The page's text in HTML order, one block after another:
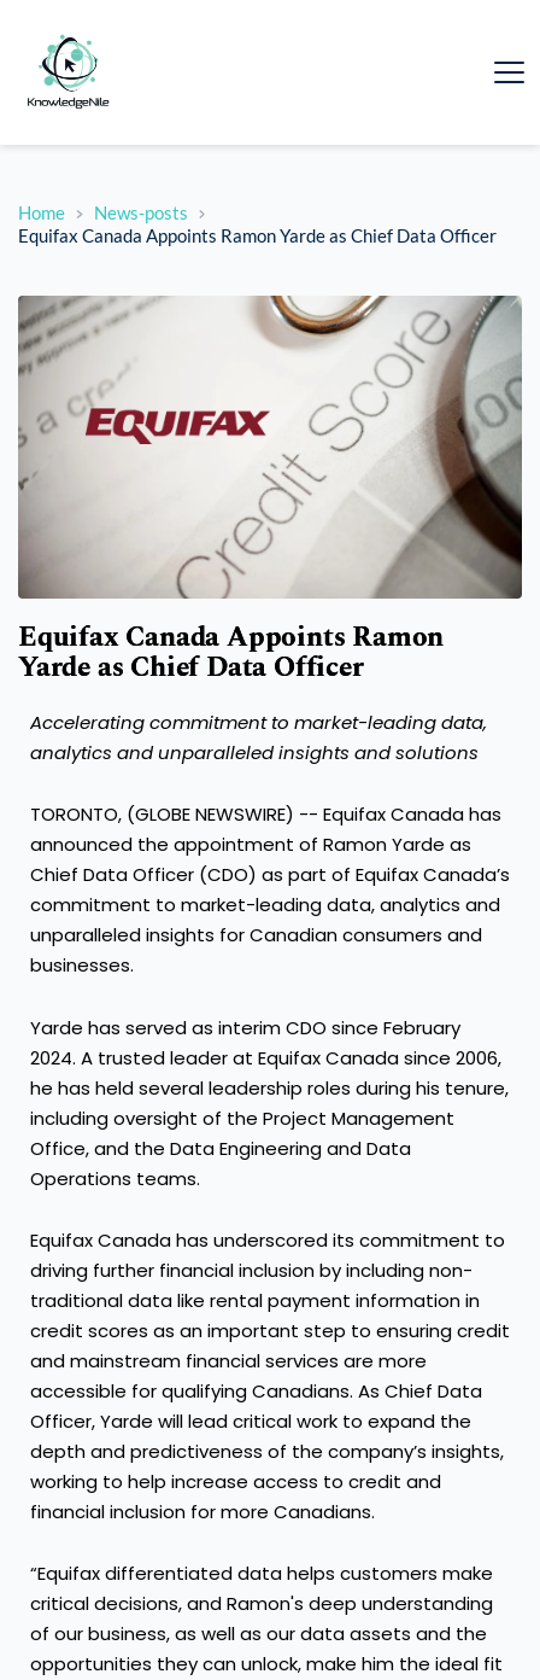
Home
News-posts
Equifax Canada Appoints Ramon Yarde as Chief Data Officer
Equifax Canada Appoints Ramon
Yarde as Chief Data Officer
Accelerating commitment to market-leading data,
analytics and unparalleled insights and solutions
TORONTO, (GLOBE NEWSWIRE) -- Equifax Canada has
announced the appointment of Ramon Yarde as
Chief Data Officer (CDO) as part of Equifax Canada’s
commitment to market-leading data, analytics and
unparalleled insights for Canadian consumers and
businesses.
Yarde has served as interim CDO since February
2024. A trusted leader at Equifax Canada since 2006,
he has held several leadership roles during his tenure,
including oversight of the Project Management
Office, and the Data Engineering and Data
Operations teams.
Equifax Canada has underscored its commitment to
driving further financial inclusion by including non-
traditional data like rental payment information in
credit scores as an important step to ensuring credit
and mainstream financial services are more
accessible for qualifying Canadians. As Chief Data
Officer, Yarde will lead critical work to expand the
depth and predictiveness of the company’s insights,
working to help increase access to credit and
financial inclusion for more Canadians.
“Equifax differentiated data helps customers make
critical decisions, and Ramon's deep understanding
of our business, as well as our data assets and the
opportunities they can unlock, make him the ideal fit